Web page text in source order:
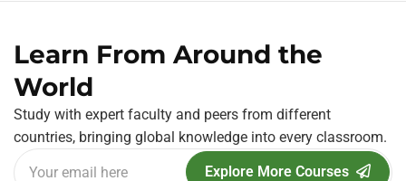
Learn From Around the
World
Study with expert faculty and peers from different
countries, bringing global knowledge into every classroom.
Explore More Courses